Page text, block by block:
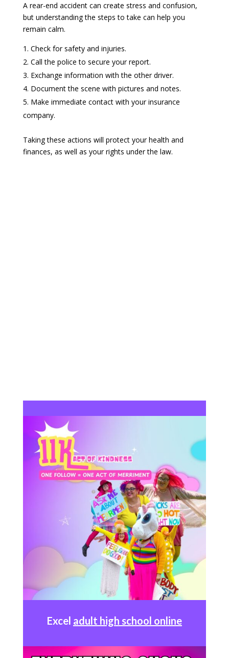
A rear-end accident can create stress and confusion,
but understanding the steps to take can help you
remain calm.
Check for safety and injuries.
Call the police to secure your report.
Exchange information with the other driver.
Document the scene with pictures and notes.
Make immediate contact with your insurance
company.
Taking these actions will protect your health and
finances, as well as your rights under the law.
Excel adult high school online